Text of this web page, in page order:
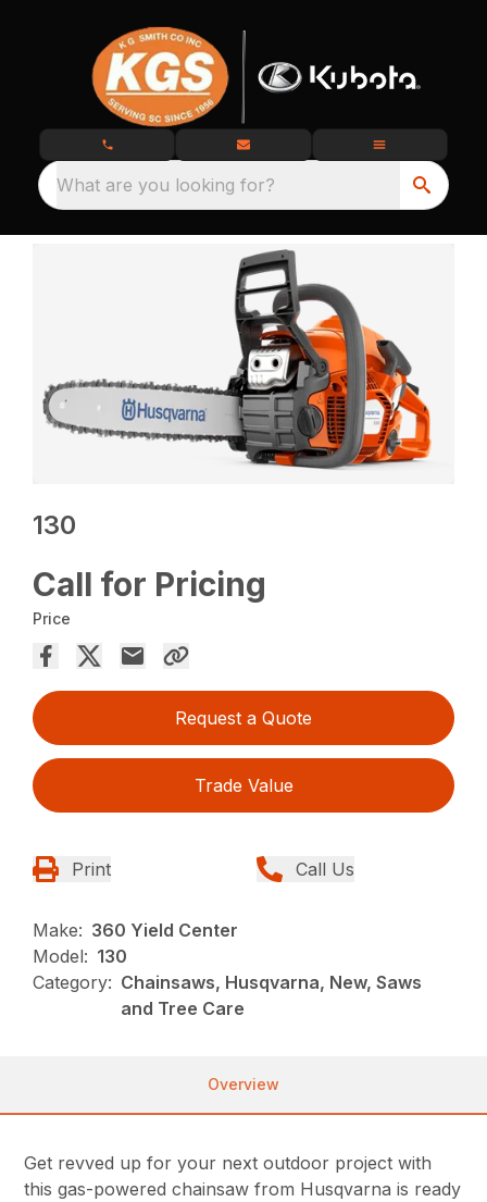
What are you looking for?
130
Call for Pricing
Price
Request a Quote
Trade Value
Print Call Us
Make: 360 Yield Center
Model: 130
Category: Chainsaws, Husqvarna, New, Saws
and Tree Care
Overview
Get revved up for your next outdoor project with
this gas-powered chainsaw from Husqvarna is ready